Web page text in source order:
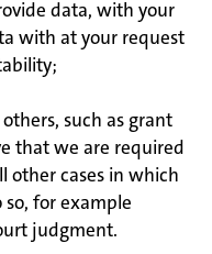
data, with your
with at your request
such as grant
that we are required
other cases in which
for example
judgment.